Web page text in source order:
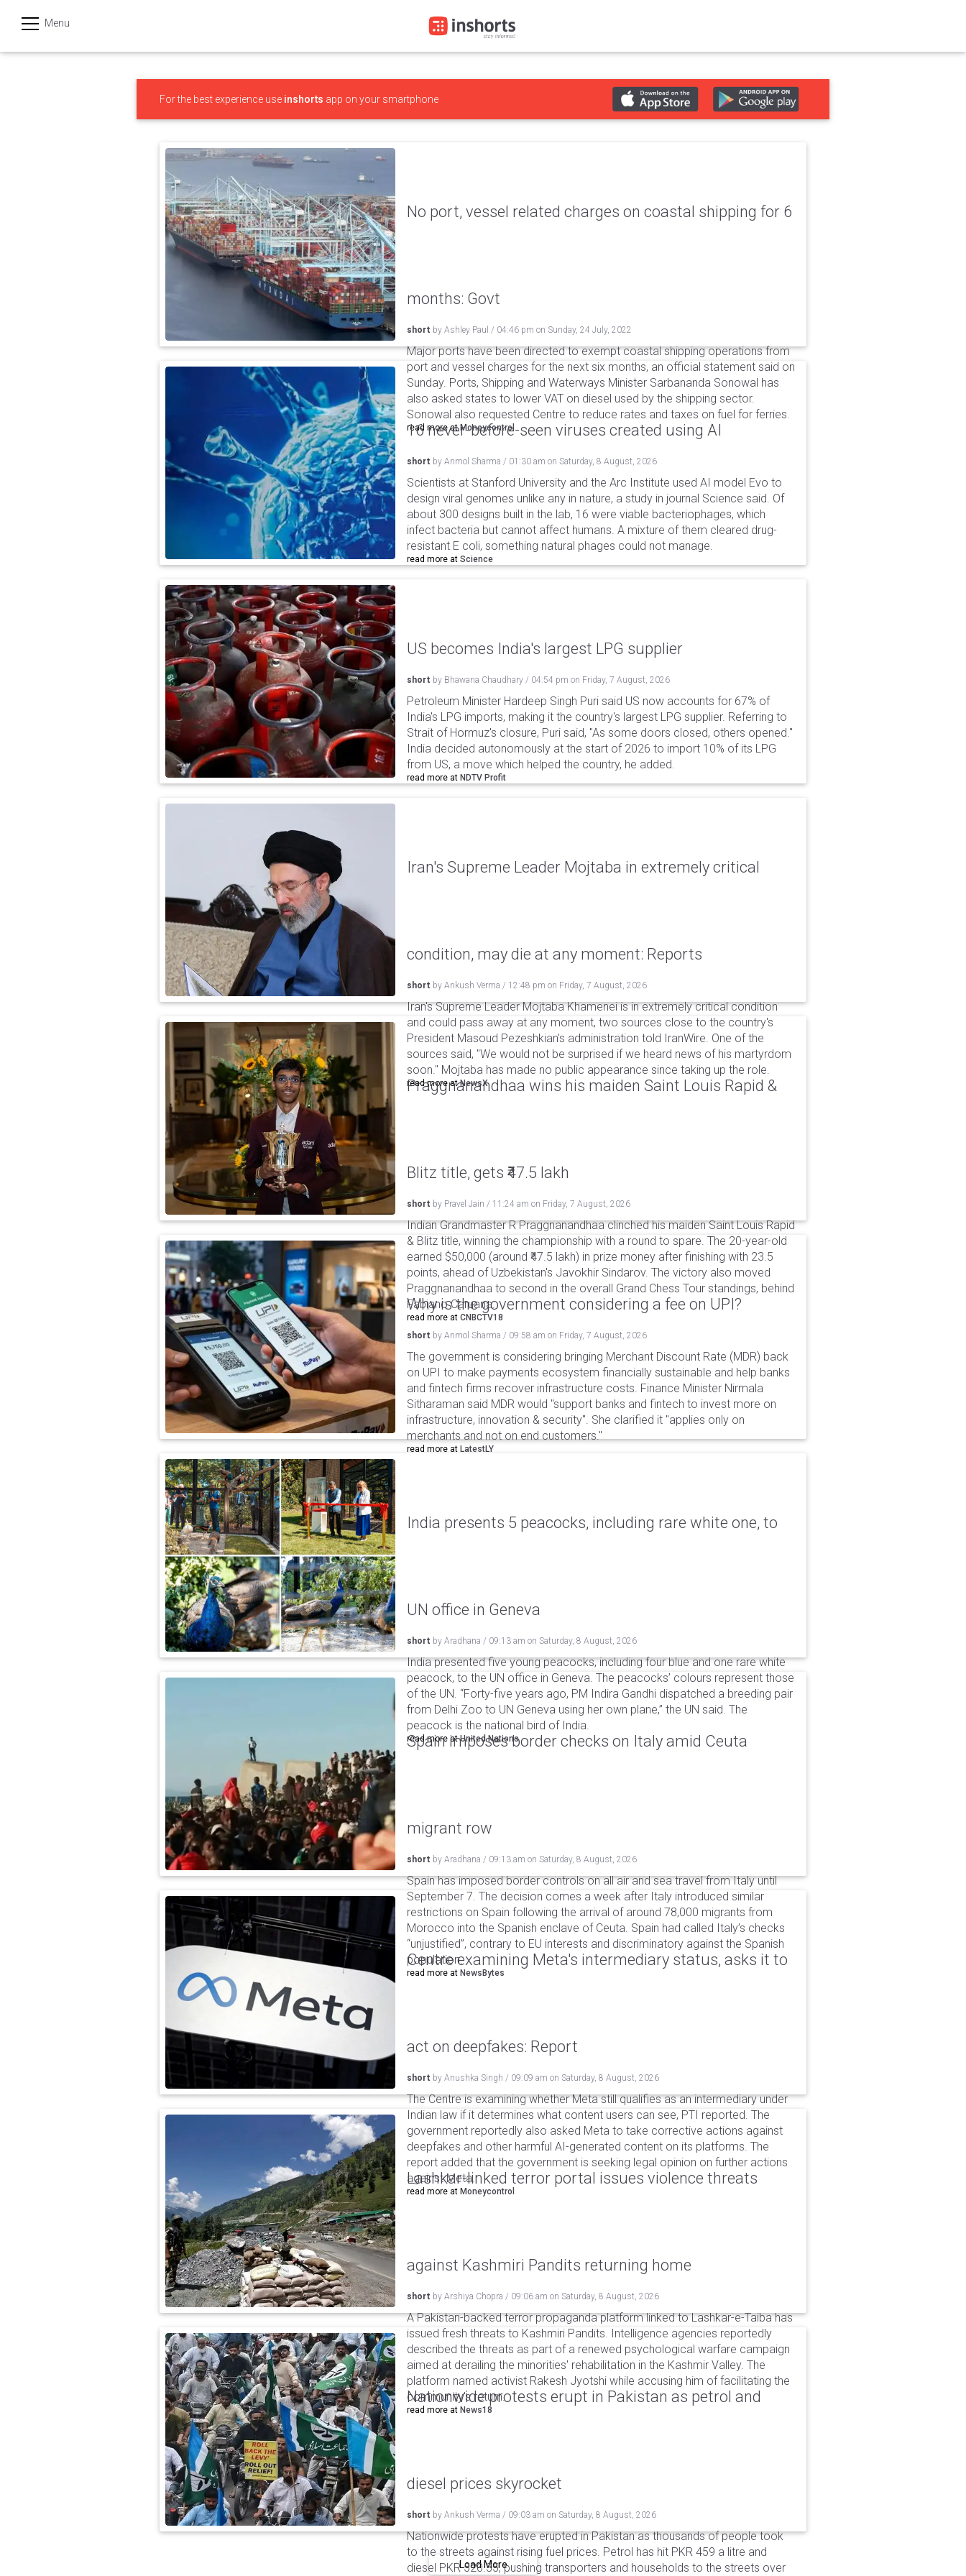
Menu
हिन्दी
For the best experience use inshorts app on your smartphone
No port, vessel related charges on coastal shipping for 6
months: Govt
short by Ashley Paul / 04:46 pm on Sunday, 24 July, 2022
Major ports have been directed to exempt coastal shipping operations from
port and vessel charges for the next six months, an official statement said on
Sunday. Ports, Shipping and Waterways Minister Sarbananda Sonowal has
also asked states to lower VAT on diesel used by the shipping sector.
Sonowal also requested Centre to reduce rates and taxes on fuel for ferries.
read more at Moneycontrol
16 never-before-seen viruses created using AI
short by Anmol Sharma / 01:30 am on Saturday, 8 August, 2026
Scientists at Stanford University and the Arc Institute used AI model Evo to
design viral genomes unlike any in nature, a study in journal Science said. Of
about 300 designs built in the lab, 16 were viable bacteriophages, which
infect bacteria but cannot affect humans. A mixture of them cleared drug-
resistant E coli, something natural phages could not manage.
read more at Science
US becomes India's largest LPG supplier
short by Bhawana Chaudhary / 04:54 pm on Friday, 7 August, 2026
Petroleum Minister Hardeep Singh Puri said US now accounts for 67% of
India's LPG imports, making it the country's largest LPG supplier. Referring to
Strait of Hormuz's closure, Puri said, "As some doors closed, others opened."
India decided autonomously at the start of 2026 to import 10% of its LPG
from US, a move which helped the country, he added.
read more at NDTV Profit
Iran's Supreme Leader Mojtaba in extremely critical
condition, may die at any moment: Reports
short by Ankush Verma / 12:48 pm on Friday, 7 August, 2026
Iran's Supreme Leader Mojtaba Khamenei is in extremely critical condition
and could pass away at any moment, two sources close to the country's
President Masoud Pezeshkian's administration told IranWire. One of the
sources said, "We would not be surprised if we heard news of his martyrdom
soon." Mojtaba has made no public appearance since taking up the role.
read more atNewsX
Praggnanandhaa wins his maiden Saint Louis Rapid &
Blitz title, gets ₹47.5 lakh
short by Pravel Jain / 11:24 am on Friday, 7 August, 2026
Indian Grandmaster R Praggnanandhaa clinched his maiden Saint Louis Rapid
& Blitz title, winning the championship with a round to spare. The 20-year-old
earned $50,000 (around ₹47.5 lakh) in prize money after finishing with 23.5
points, ahead of Uzbekistan's Javokhir Sindarov. The victory also moved
Praggnanandhaa to second in the overall Grand Chess Tour standings, behind
Fabiano Caruana.
read more at CNBCTV18
Why is the government considering a fee on UPI?
short by Anmol Sharma / 09:58 am on Friday, 7 August, 2026
The government is considering bringing Merchant Discount Rate (MDR) back
on UPI to make payments ecosystem financially sustainable and help banks
and fintech firms recover infrastructure costs. Finance Minister Nirmala
Sitharaman said MDR would "support banks and fintech to invest more on
infrastructure, innovation & security". She clarified it "applies only on
merchants and not on end customers."
read more at LatestLY
India presents 5 peacocks, including rare white one, to
UN office in Geneva
short by Aradhana / 09:13 am on Saturday, 8 August, 2026
India presented five young peacocks, including four blue and one rare white
peacock, to the UN office in Geneva. The peacocks’ colours represent those
of the UN. “Forty-five years ago, PM Indira Gandhi dispatched a breeding pair
from Delhi Zoo to UN Geneva using her own plane,” the UN said. The
peacock is the national bird of India.
read more atUnited Nations
Spain imposes border checks on Italy amid Ceuta
migrant row
short by Aradhana / 09:13 am on Saturday, 8 August, 2026
Spain has imposed border controls on all air and sea travel from Italy until
September 7. The decision comes a week after Italy introduced similar
restrictions on Spain following the arrival of around 78,000 migrants from
Morocco into the Spanish enclave of Ceuta. Spain had called Italy’s checks
“unjustified”, contrary to EU interests and discriminatory against the Spanish
population.
read more at NewsBytes
Centre examining Meta's intermediary status, asks it to
act on deepfakes: Report
short by Anushka Singh / 09:09 am on Saturday, 8 August, 2026
The Centre is examining whether Meta still qualifies as an intermediary under
Indian law if it determines what content users can see, PTI reported. The
government reportedly also asked Meta to take corrective actions against
deepfakes and other harmful AI-generated content on its platforms. The
report added that the government is seeking legal opinion on further actions
against Meta.
read more at Moneycontrol
Lashkar-linked terror portal issues violence threats
against Kashmiri Pandits returning home
short by Arshiya Chopra / 09:06 am on Saturday, 8 August, 2026
A Pakistan-backed terror propaganda platform linked to Lashkar-e-Taiba has
issued fresh threats to Kashmiri Pandits. Intelligence agencies reportedly
described the threats as part of a renewed psychological warfare campaign
aimed at derailing the minorities' rehabilitation in the Kashmir Valley. The
platform named activist Rakesh Jyotshi while accusing him of facilitating the
community's return.
read more at News18
Nationwide protests erupt in Pakistan as petrol and
diesel prices skyrocket
short by Ankush Verma / 09:03 am on Saturday, 8 August, 2026
Nationwide protests have erupted in Pakistan as thousands of people took
to the streets against rising fuel prices. Petrol has hit PKR 459 a litre and
diesel PKR 520.35, pushing transporters and households to the streets over
Load More